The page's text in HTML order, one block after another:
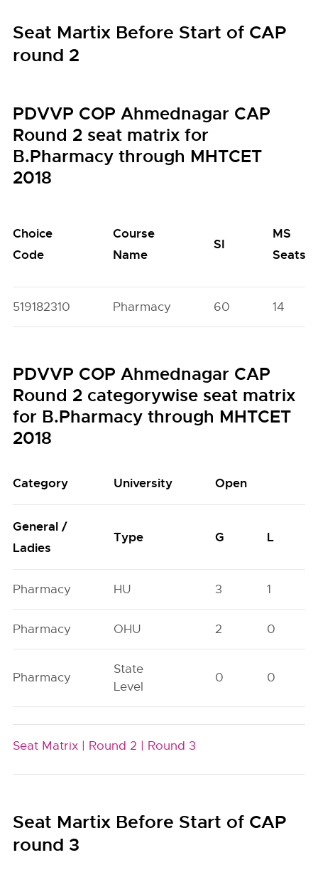
Seat Martix Before Start of CAP
round 2
PDVVP COP Ahmednagar CAP
Round 2 seat matrix for
B.Pharmacy through MHTCET
2018
Choice
Code
Course
Name
SI
MS
Seats
519182310 Pharmacy 60 14
PDVVP COP Ahmednagar CAP
Round 2 categorywise seat matrix
for B.Pharmacy through MHTCET
2018
Category University Open
General /
Ladies
Type G L
Pharmacy HU 3 1
Pharmacy OHU 2 0
Pharmacy
State
Level
0 0
Seat Matrix | Round 2 | Round 3
Seat Martix Before Start of CAP
round 3